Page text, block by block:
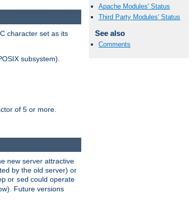
Apache Modules' Status
Third Party Modules' Status
See also
Comments
character set as its
subsystem).
of 5 or more.
new server attractive
by the old server) or
or sed could operate
Future versions